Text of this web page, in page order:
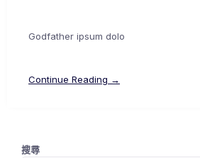
Godfather ipsum dolo
Continue Reading →
搜尋